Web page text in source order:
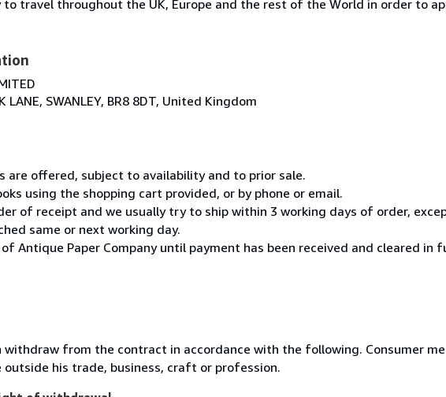
to travel throughout the UK, Europe and the rest of the World in order to
LANE, SWANLEY, BR8 8DT, United Kingdom
are offered, subject to availability and to prior sale.
using the shopping cart provided, or by phone or email.
of receipt and we usually try to ship within 3 working days of order,
same or next working day.
Antique Paper Company until payment has been received and cleared in
withdraw from the contract in accordance with the following. Consumer
his trade, business, craft or profession.